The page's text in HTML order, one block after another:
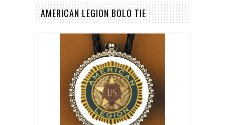
AMERICAN LEGION BOLO TIE